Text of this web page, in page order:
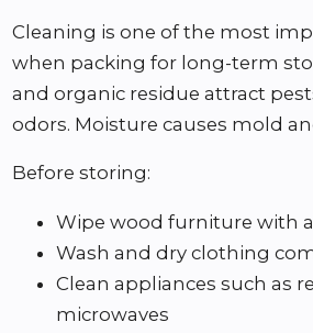
Cleaning is one of the most
when packing for long-term
and organic residue attract
odors. Moisture causes mold
Before storing:
Wipe wood furniture with
Wash and dry clothing
Clean appliances such as
microwaves